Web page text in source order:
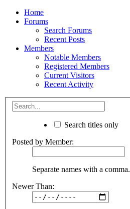
Home
Forums
Search Forums
Recent Posts
Members
Notable Members
Registered Members
Current Visitors
Recent Activity
Search titles only
Posted by Member:
Separate names with a comma.
Newer Than: